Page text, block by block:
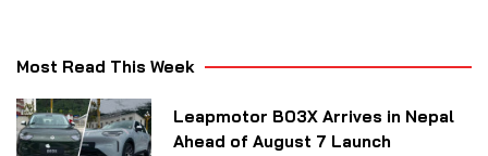
Most Read This Week
Leapmotor B03X Arrives in Nepal
Ahead of August 7 Launch